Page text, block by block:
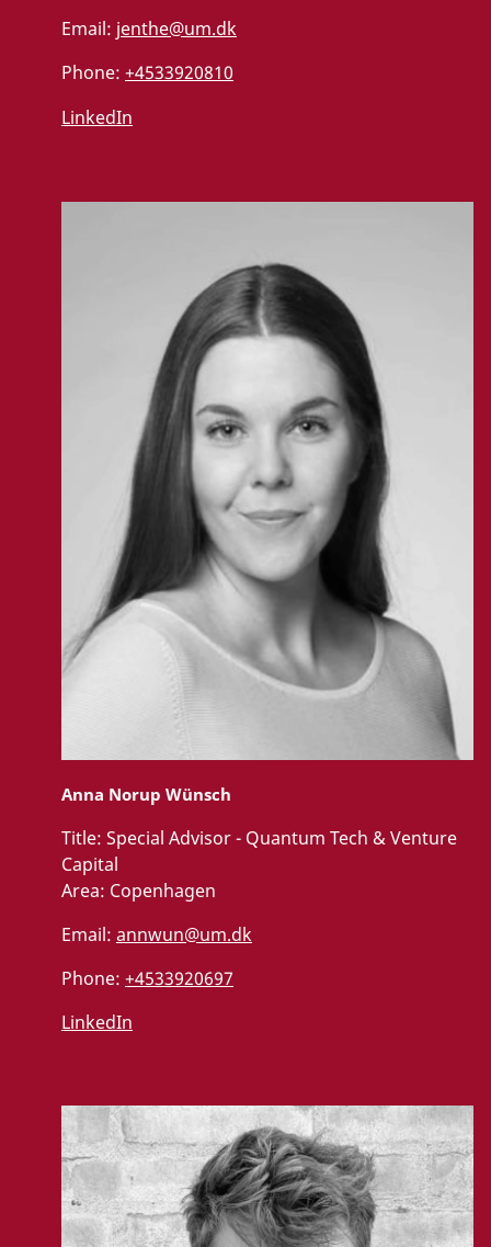
Email: jenthe@um.dk
Phone: +4533920810
LinkedIn
Anna Norup Wünsch
Title: Special Advisor - Quantum Tech & Venture
Capital
Area: Copenhagen
Email: annwun@um.dk
Phone: +4533920697
LinkedIn